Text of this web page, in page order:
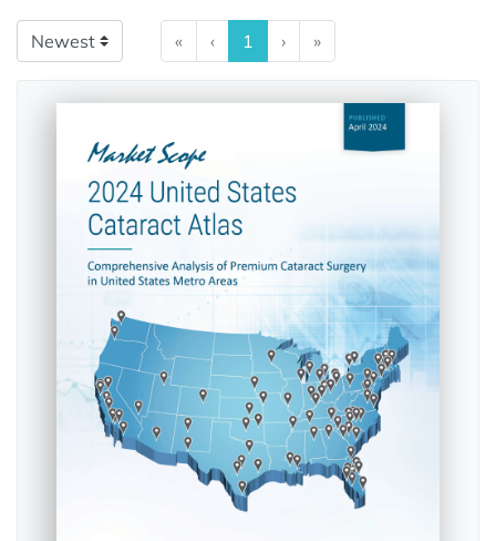
« ‹ 1 › »